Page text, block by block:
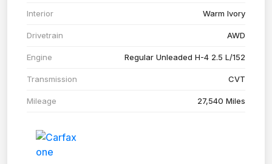
Interior Warm Ivory
Drivetrain AWD
Engine Regular Unleaded H-4 2.5 L/152
Transmission CVT
Mileage 27,540 Miles